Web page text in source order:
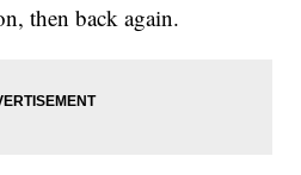
then back again.